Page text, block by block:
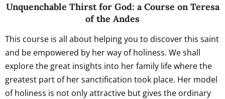
Unquenchable Thirst for God: a Course on Teresa
of the Andes
This course is all about helping you to discover this saint
and be empowered by her way of holiness. We shall
explore the great insights into her family life where the
greatest part of her sanctification took place. Her model
of holiness is not only attractive but gives the ordinary